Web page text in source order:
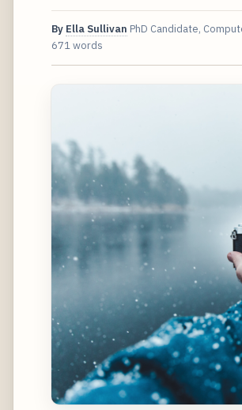
By Ella Sullivan PhD Candidate,
671 words